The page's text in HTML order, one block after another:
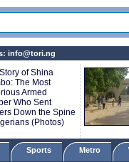
info@tori.ng
of Shina
The Most
Armed
Who Sent
Down the Spine
(Photos)
Sports Metro